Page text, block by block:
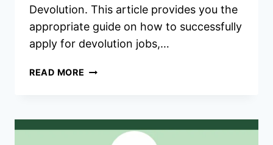
Devolution. This article provides you the
appropriate guide on how to successfully
apply for devolution jobs,…
READ MORE MINISTRY
APPLICATION